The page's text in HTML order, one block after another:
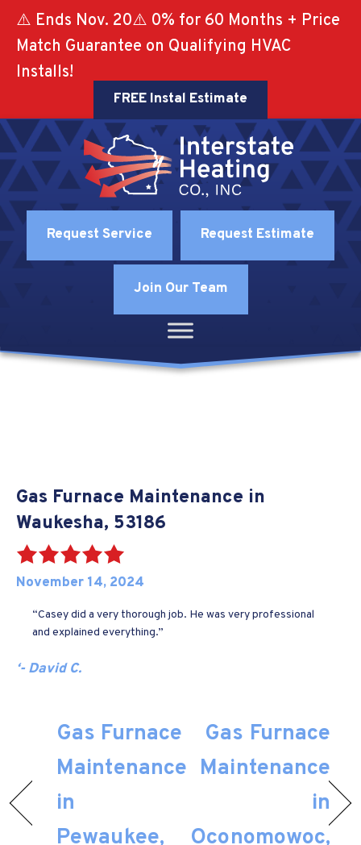
⚠️ Ends Nov. 20⚠️ 0% for 60 Months + Price
Match Guarantee on Qualifying HVAC
Installs!
FREE Instal Estimate
Request Service Request Estimate
Join Our Team
Gas Furnace Maintenance in
Waukesha, 53186
November 14, 2024
“Casey did a very thorough job. He was very professional
and explained everything.”
‘- David C.
Gas Furnace
Maintenance
in
Pewaukee,
Gas Furnace
Maintenance
in
Oconomowoc,